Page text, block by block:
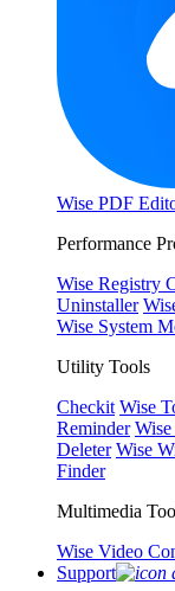
Wise PDF
Performance
Wise Registry
Uninstaller
Wise System
Utility Tools
Checkit Wise
Reminder Wise
Deleter Wise
Finder
Multimedia
Wise Video
Support